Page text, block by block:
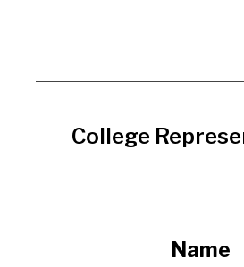
College
Name